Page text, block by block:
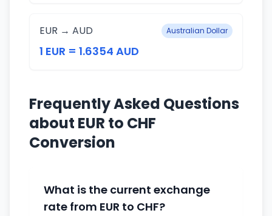
EUR → AUD Australian Dollar
1 EUR = 1.6354 AUD
Frequently Asked Questions
about EUR to CHF
Conversion
What is the current exchange
rate from EUR to CHF?